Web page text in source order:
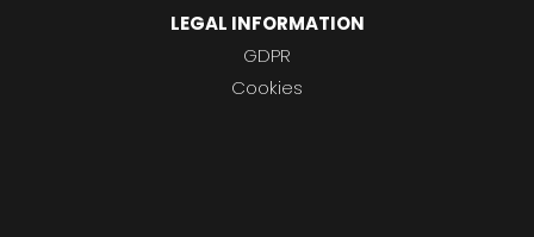
LEGAL INFORMATION
GDPR
Cookies